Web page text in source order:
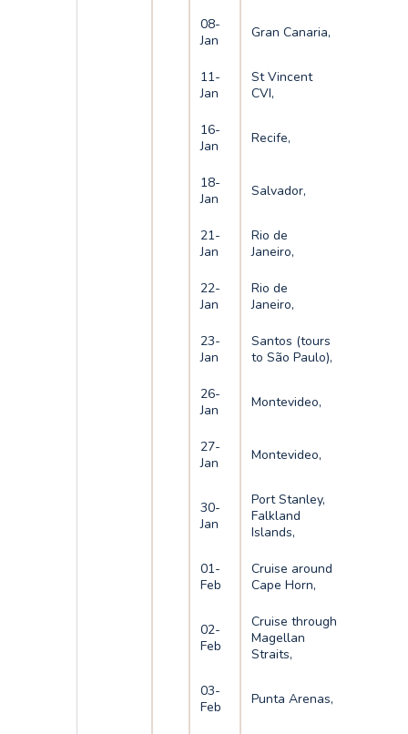
08-
Jan
Gran Canaria,
11-
Jan
St Vincent
CVI,
16-
Jan
Recife,
18-
Jan
Salvador,
21-
Jan
Rio de
Janeiro,
22-
Jan
Rio de
Janeiro,
23-
Jan
Santos (tours
to São Paulo),
26-
Jan
Montevideo,
27-
Jan
Montevideo,
30-
Jan
Port Stanley,
Falkland
Islands,
01-
Feb
Cruise around
Cape Horn,
02-
Feb
Cruise through
Magellan
Straits,
03-
Feb
Punta Arenas,